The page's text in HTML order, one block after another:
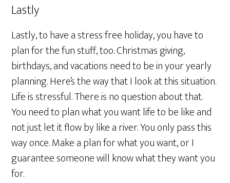
Lastly
Lastly, to have a stress free holiday, you have to
plan for the fun stuff, too. Christmas giving,
birthdays, and vacations need to be in your yearly
planning. Here’s the way that I look at this situation.
Life is stressful. There is no question about that.
You need to plan what you want life to be like and
not just let it flow by like a river. You only pass this
way once. Make a plan for what you want, or I
guarantee someone will know what they want you
for.